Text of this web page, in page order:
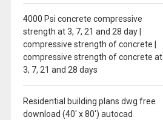
4000 Psi concrete compressive
strength at 3, 7, 21 and 28 day |
compressive strength of concrete |
compressive strength of concrete at
3, 7, 21 and 28 days
Residential building plans dwg free
download (40' x 80') autocad